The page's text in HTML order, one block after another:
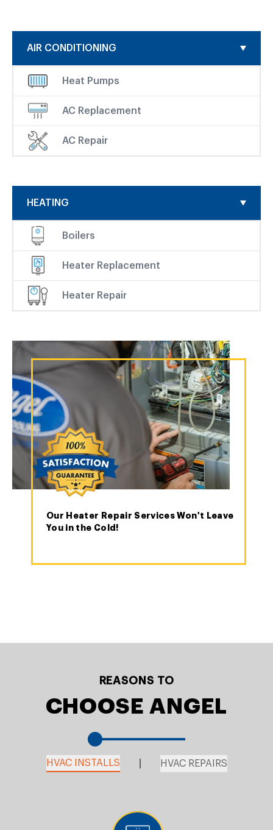
AIR CONDITIONING
Heat Pumps
AC Replacement
AC Repair
HEATING
Boilers
Heater Replacement
Heater Repair
Our Heater Repair Services Won't Leave
You in the Cold!
REASONS TO
CHOOSE ANGEL
HVAC INSTALLS HVAC REPAIRS